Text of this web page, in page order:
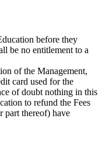
before they
be no entitlement to a
of the Management,
card used for the
of doubt nothing in this
to refund the Fees
part thereof) have